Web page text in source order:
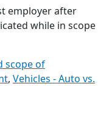
employer after
while in scope
scope of
, Vehicles - Auto vs.